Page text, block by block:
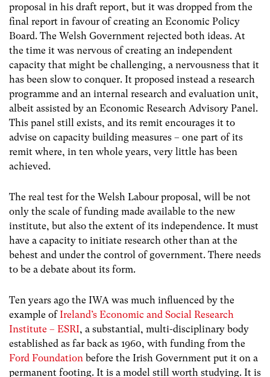
proposal in his draft report, but it was dropped from the
final report in favour of creating an Economic Policy
Board. The Welsh Government rejected both ideas. At
the time it was nervous of creating an independent
capacity that might be challenging, a nervousness that it
has been slow to conquer. It proposed instead a research
programme and an internal research and evaluation unit,
albeit assisted by an Economic Research Advisory Panel.
This panel still exists, and its remit encourages it to
advise on capacity building measures – one part of its
remit where, in ten whole years, very little has been
achieved.
The real test for the Welsh Labour proposal, will be not
only the scale of funding made available to the new
institute, but also the extent of its independence. It must
have a capacity to initiate research other than at the
behest and under the control of government. There needs
to be a debate about its form.
Ten years ago the IWA was much influenced by the
example ofIreland’s Economic and Social Research
Institute – ESRI, a substantial, multi-disciplinary body
established as far back as 1960, with funding from the
Ford Foundation before the Irish Government put it on a
permanent footing. It is a model still worth studying. It is